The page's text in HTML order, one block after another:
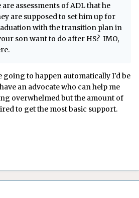
assessments of ADL that he
are supposed to set him up for
with the transition plan in
son want to do after HS? IMO,
going to happen automatically I'd be
an advocate who can help me
overwhelmed but the amount of
to get the most basic support.